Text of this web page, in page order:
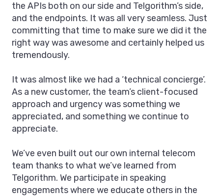
the APIs both on our side and Telgorithm’s side,
and the endpoints. It was all very seamless. Just
committing that time to make sure we did it the
right way was awesome and certainly helped us
tremendously.
It was almost like we had a ‘technical concierge’.
As a new customer, the team’s client-focused
approach and urgency was something we
appreciated, and something we continue to
appreciate.
We’ve even built out our own internal telecom
team thanks to what we’ve learned from
Telgorithm. We participate in speaking
engagements where we educate others in the